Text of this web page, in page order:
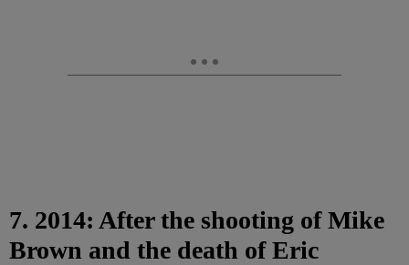
7. 2014: After the shooting of Mike
Brown and the death of Eric